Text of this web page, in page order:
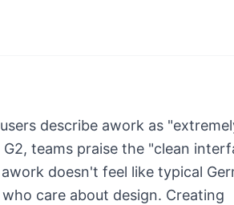
describe awork as
teams praise the "clean
doesn't feel like typical
care about design. Creating